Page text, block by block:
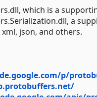
which is a
a
json, and others.
p/